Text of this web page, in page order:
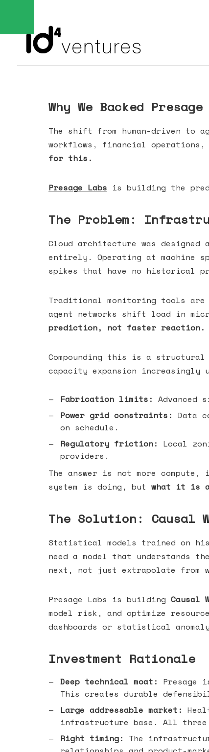
Why We Backed
The shift from human-driven to
workflows, financial operations,
for this.
Presage Labs is building the
The Problem:
Cloud architecture was designed
entirely. Operating at machine
spikes that have no historical
Traditional monitoring tools are
agent networks shift load in
prediction, not faster reaction.
Compounding this is a
capacity expansion increasingly
Fabrication limits:
Power grid constraints: Data
on schedule.
Regulatory friction: Local
providers.
The answer is not more
system is doing, but what it is
The Solution: Causal
Statistical models trained on
need a model that understands
next, not just extrapolate from
Presage Labs is building Causal
model risk, and optimize
dashboards or statistical
Investment Rationale
Deep technical moat: Presage
This creates durable
Large addressable market:
infrastructure base. All
Right timing: The